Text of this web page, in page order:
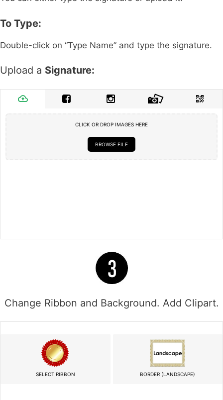
To Type:
Double-click on “Type Name” and type the signature.
Upload a Signature:
CLICK OR DROP IMAGES HERE
BROWSE FILE
Change Ribbon and Background. Add Clipart.
SELECT RIBBON BORDER (LANDSCAPE)